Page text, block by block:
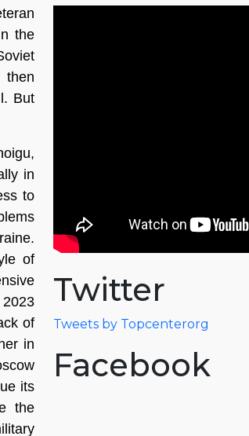
the
then
But
in
to
of
of
in
its
the
Twitter
Tweets by Topcenterorg
Facebook